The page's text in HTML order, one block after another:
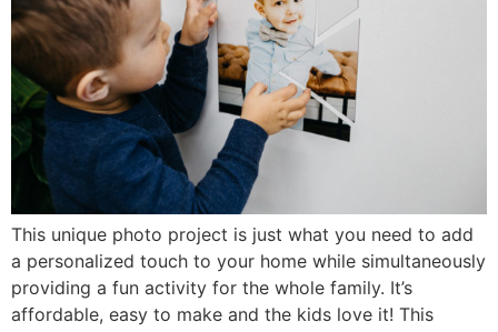
This unique photo project is just what you need to add
a personalized touch to your home while simultaneously
providing a fun activity for the whole family. It’s
affordable, easy to make and the kids love it! This